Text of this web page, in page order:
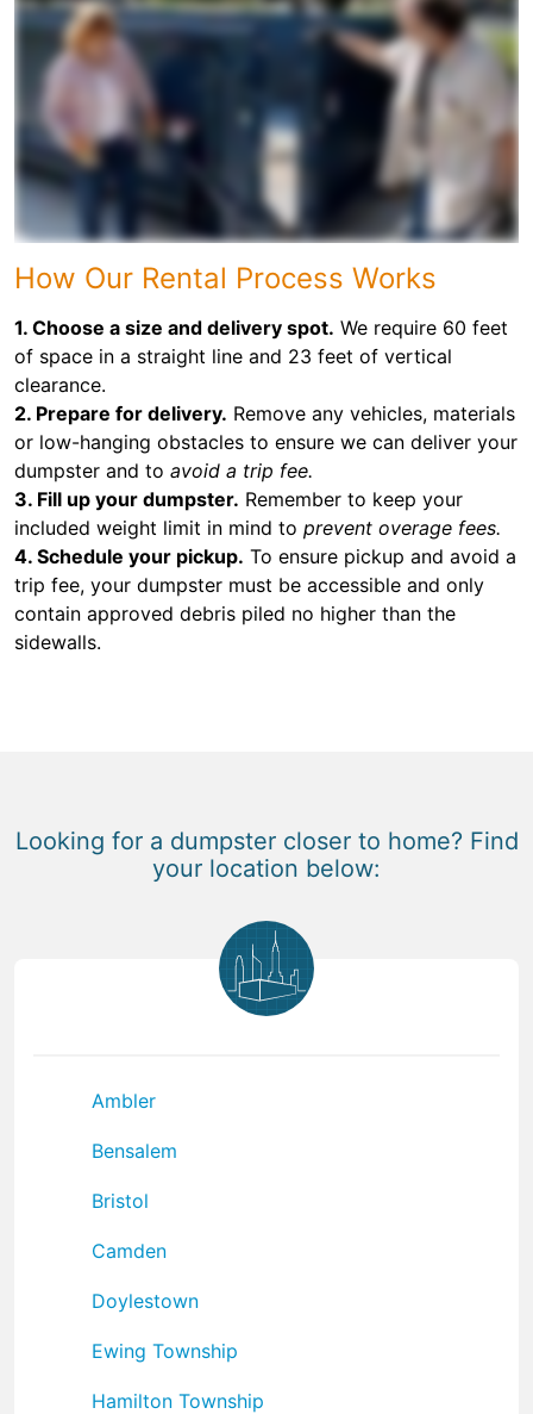
How Our Rental Process Works
1. Choose a size and delivery spot. We require 60 feet
of space in a straight line and 23 feet of vertical
clearance.
2. Prepare for delivery. Remove any vehicles, materials
or low-hanging obstacles to ensure we can deliver your
dumpster and to avoid a trip fee.
3. Fill up your dumpster. Remember to keep your
included weight limit in mind to prevent overage fees.
4. Schedule your pickup. To ensure pickup and avoid a
trip fee, your dumpster must be accessible and only
contain approved debris piled no higher than the
sidewalls.
Looking for a dumpster closer to home? Find
your location below:
Ambler
Bensalem
Bristol
Camden
Doylestown
Ewing Township
Hamilton Township